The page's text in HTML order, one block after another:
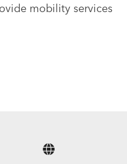
mobility services